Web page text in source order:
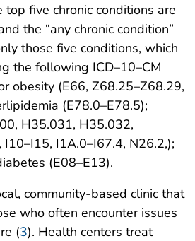
top five chronic conditions are
the “any chronic condition”
those five conditions, which
the following ICD–10–CM
obesity (E66, Z68.25–Z68.29,
(E78.0–E78.5);
H35.031, H35.032,
I1A.0–I67.4, N26.2,);
(E08–E13).
community-based clinic that
who often encounter issues
(3). Health centers treat